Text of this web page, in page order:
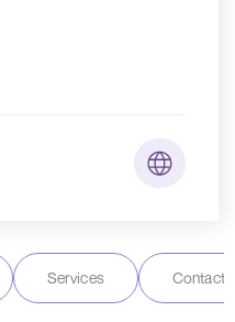
Services Contact